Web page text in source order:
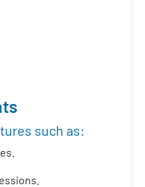
such as: